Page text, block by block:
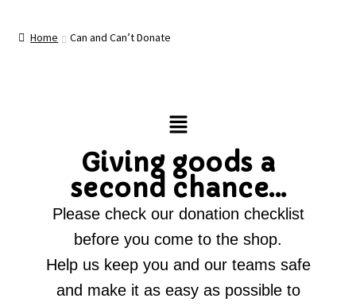
Home Can and Can’t Donate
Giving goods a
second chance...
Please check our donation checklist
before you come to the shop.
Help us keep you and our teams safe
and make it as easy as possible to